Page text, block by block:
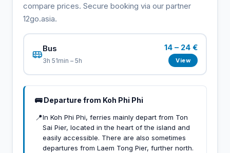
compare prices. Secure booking via our partner
12go.asia.
Bus
3h 51min – 5h
14 – 24 €
View
🚌 Departure from Koh Phi Phi
📍In Koh Phi Phi, ferries mainly depart from Ton
Sai Pier, located in the heart of the island and
easily accessible. There are also sometimes
departures from Laem Tong Pier, further north.